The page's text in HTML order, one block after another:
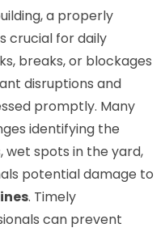
a properly
crucial for daily
breaks, or blockages
disruptions and
promptly. Many
identifying the
wet spots in the yard,
potential damage to
. Timely
can prevent